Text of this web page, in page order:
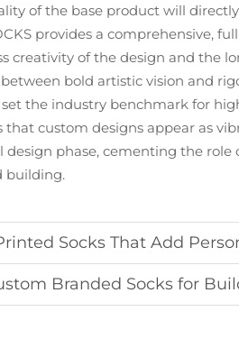
of the base product will
provides a comprehensive,
creativity of the design and the
bold artistic vision and
set the industry benchmark for
that custom designs appear as
phase, cementing the role
building.
Socks That Add
Branded Socks for